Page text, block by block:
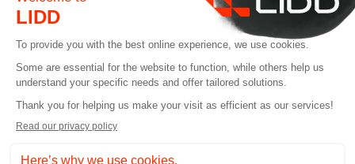
I allow LIDD to send me email
communications
*